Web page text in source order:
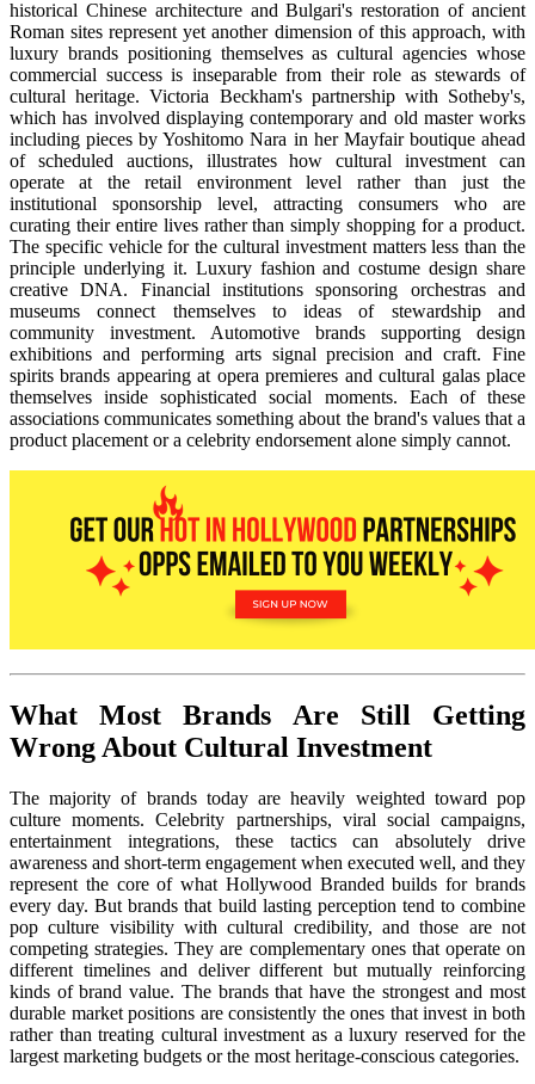
historical Chinese architecture and Bulgari's restoration of ancient
Roman sites represent yet another dimension of this approach, with
luxury brands positioning themselves as cultural agencies whose
commercial success is inseparable from their role as stewards of
cultural heritage. Victoria Beckham's partnership with Sotheby's,
which has involved displaying contemporary and old master works
including pieces by Yoshitomo Nara in her Mayfair boutique ahead
of scheduled auctions, illustrates how cultural investment can
operate at the retail environment level rather than just the
institutional sponsorship level, attracting consumers who are
curating their entire lives rather than simply shopping for a product.
The specific vehicle for the cultural investment matters less than the
principle underlying it. Luxury fashion and costume design share
creative DNA. Financial institutions sponsoring orchestras and
museums connect themselves to ideas of stewardship and
community investment. Automotive brands supporting design
exhibitions and performing arts signal precision and craft. Fine
spirits brands appearing at opera premieres and cultural galas place
themselves inside sophisticated social moments. Each of these
associations communicates something about the brand's values that a
product placement or a celebrity endorsement alone simply cannot.
What Most Brands Are Still Getting
Wrong About Cultural Investment
The majority of brands today are heavily weighted toward pop
culture moments. Celebrity partnerships, viral social campaigns,
entertainment integrations, these tactics can absolutely drive
awareness and short-term engagement when executed well, and they
represent the core of what Hollywood Branded builds for brands
every day. But brands that build lasting perception tend to combine
pop culture visibility with cultural credibility, and those are not
competing strategies. They are complementary ones that operate on
different timelines and deliver different but mutually reinforcing
kinds of brand value. The brands that have the strongest and most
durable market positions are consistently the ones that invest in both
rather than treating cultural investment as a luxury reserved for the
largest marketing budgets or the most heritage-conscious categories.